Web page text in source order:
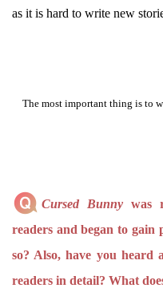
as it is hard to write new
The most important thing is to
Cursed Bunnywas
readers and began to
so? Also, have you heard
readers in detail? What